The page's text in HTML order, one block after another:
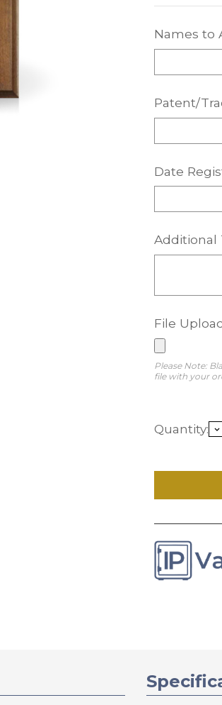
Names to
Patent/
Date
Additional
File
Please Note:
file with your
Current
Stock:
Quantity: